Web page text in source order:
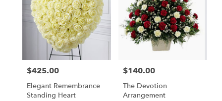
Price:
$425.00
Elegant Remembrance
Standing Heart
Price:
$140.00
The Devotion
Arrangement